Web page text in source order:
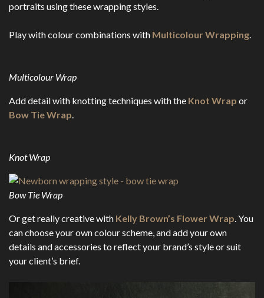
portraits using these wrapping styles.
Play with colour combinations with Multicolour Wrapping.
Multicolour Wrap
Add detail with knotting techniques with the Knot Wrap or
Bow Tie Wrap.
Knot Wrap
Bow Tie Wrap
Or get really creative with Kelly Brown’s Flower Wrap. You
can choose your own colour scheme, and add your own
details and accessories to reflect your brand’s style or suit
your client’s brief.